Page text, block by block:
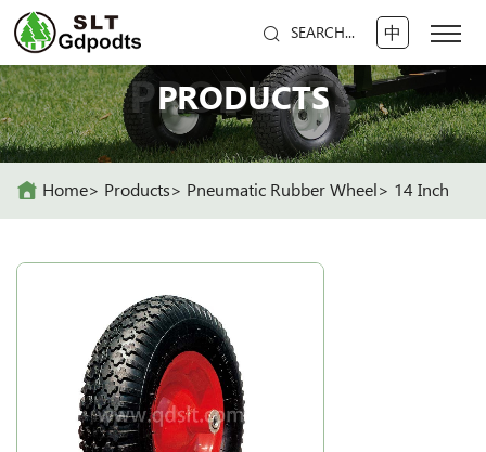
SEARCH... 中
PRODUCTS
PRODUCTS
Home Products Pneumatic Rubber Wheel 14 Inch